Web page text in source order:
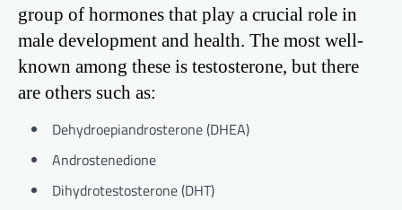
group of hormones that play a crucial role in
male development and health. The most well-
known among these is testosterone, but there
are others such as:
Dehydroepiandrosterone (DHEA)
Androstenedione
Dihydrotestosterone (DHT)